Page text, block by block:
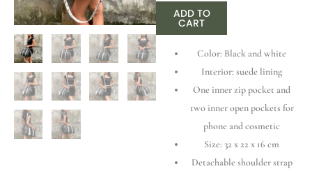
White
Medium
quantity
ADD TO
CART
Color: Black and white
Interior: suede lining
One inner zip pocket and
two inner open pockets for
phone and cosmetic
Size: 32 х 22 х 16 cm
Detachable shoulder strap